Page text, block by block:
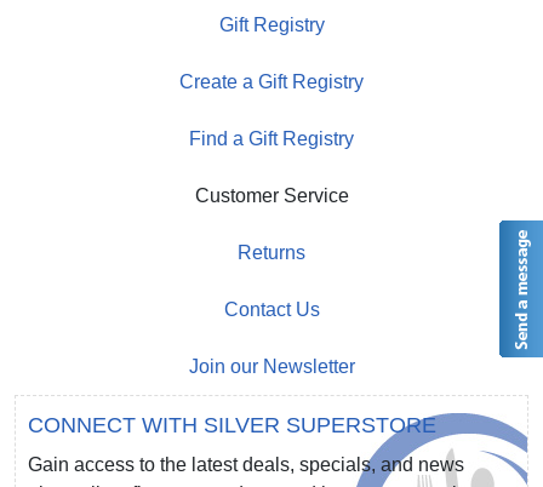
Gift Registry
Create a Gift Registry
Find a Gift Registry
Customer Service
Returns
Contact Us
Join our Newsletter
CONNECT WITH SILVER SUPERSTORE
Gain access to the latest deals, specials, and news